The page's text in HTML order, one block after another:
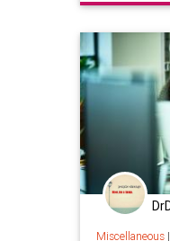
Miscellaneous|